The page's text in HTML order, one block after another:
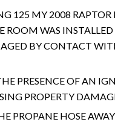
125 MY 2008
ROOM WAS
BY CONTACT
PRESENCE OF AN
PROPERTY
PROPANE HOSE